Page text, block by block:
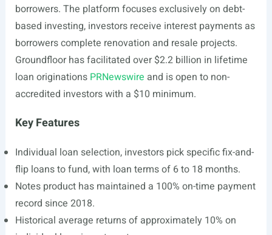
borrowers. The platform focuses exclusively on debt-
based investing, investors receive interest payments as
borrowers complete renovation and resale projects.
Groundfloor has facilitated over $2.2 billion in lifetime
loan originations PRNewswire and is open to non-
accredited investors with a $10 minimum.
Key Features
Individual loan selection, investors pick specific fix-and-
flip loans to fund, with loan terms of 6 to 18 months.
Notes product has maintained a 100% on-time payment
record since 2018.
Historical average returns of approximately 10% on